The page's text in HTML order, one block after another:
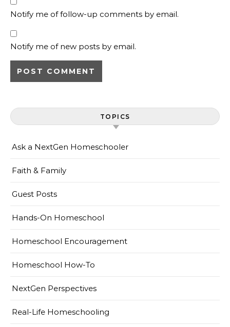
Notify me of follow-up comments by email.
Notify me of new posts by email.
TOPICS
Ask a NextGen Homeschooler
Faith & Family
Guest Posts
Hands-On Homeschool
Homeschool Encouragement
Homeschool How-To
NextGen Perspectives
Real-Life Homeschooling